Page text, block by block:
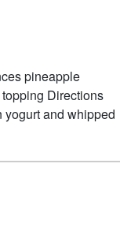
pineapple
Directions
and whipped